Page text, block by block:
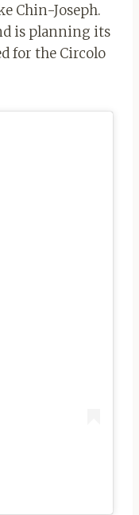
Chin-Joseph.
is planning its
for the Circolo